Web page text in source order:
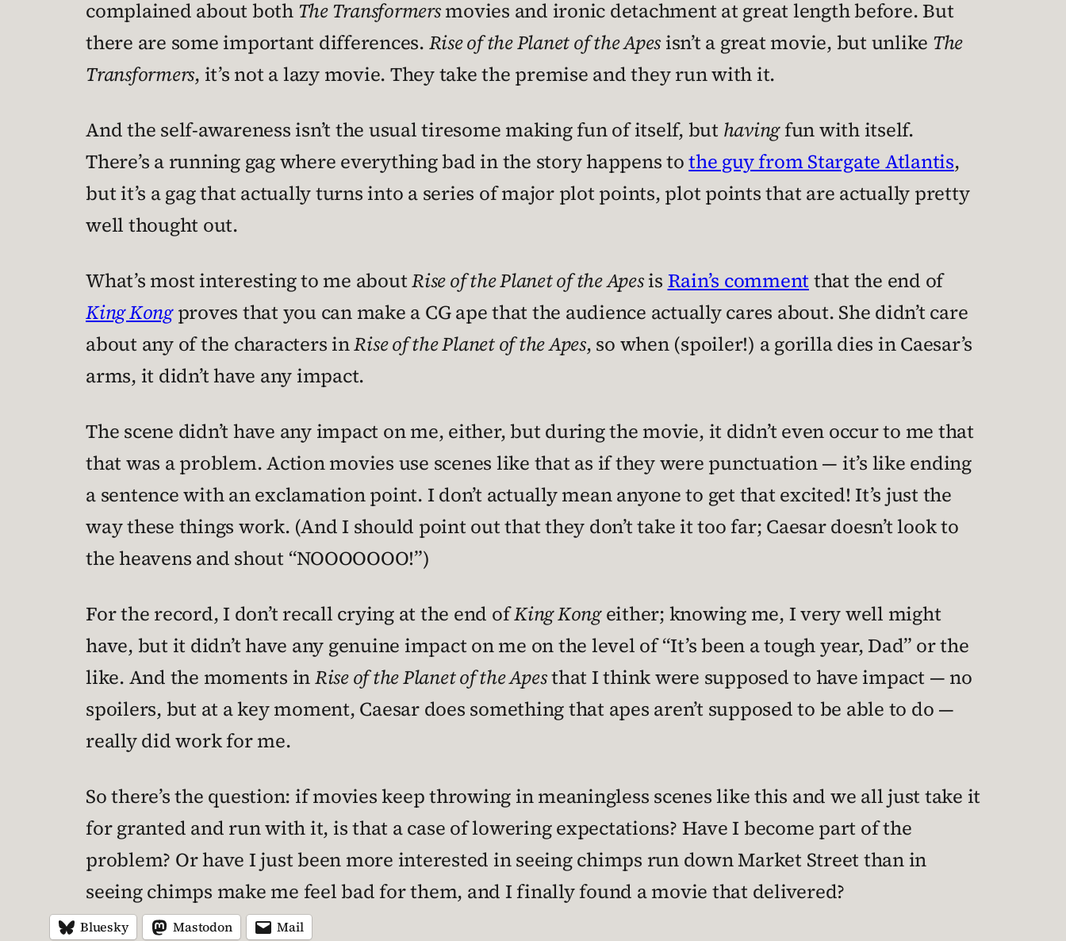
complained about both The Transformersmovies and ironic detachment at great length before. But
there are some important differences. Rise of the Planet of the Apes isn’t a great movie, but unlike The
Transformers, it’s not a lazy movie. They take the premise and they run with it.
And the self-awareness isn’t the usual tiresome making fun of itself, but havingfun with itself.
There’s a running gag where everything bad in the story happens tothe guy from Stargate Atlantis,
but it’s a gag that actually turns into a series of major plot points, plot points that are actually pretty
well thought out.
What’s most interesting to me aboutRise of the Planet of the Apesis Rain’s commentthat the end of
King Kongproves that you can make a CG ape that the audience actually cares about. She didn’t care
about any of the characters inRise of the Planet of the Apes, so when (spoiler!) a gorilla dies in Caesar’s
arms, it didn’t have any impact.
The scene didn’t have any impact on me, either, but during the movie, it didn’t even occur to me that
that was a problem. Action movies use scenes like that as if they were punctuation — it’s like ending
a sentence with an exclamation point. I don’t actually mean anyone to get that excited! It’s just the
way these things work. (And I should point out that they don’t take it too far; Caesar doesn’t look to
the heavens and shout “NOOOOOOO!”)
For the record, I don’t recall crying at the end ofKing Kongeither; knowing me, I very well might
have, but it didn’t have any genuine impact on me on the level of “It’s been a tough year, Dad” or the
like. And the moments inRise of the Planet of the Apesthat I think were supposed to have impact — no
spoilers, but at a key moment, Caesar does something that apes aren’t supposed to be able to do —
really did work for me.
So there’s the question: if movies keep throwing in meaningless scenes like this and we all just take it
for granted and run with it, is that a case of lowering expectations? Have I become part of the
problem? Or have I just been more interested in seeing chimps run down Market Street than in
seeing chimps make me feel bad for them, and I finally found a movie that delivered?
Bluesky Mastodon Mail